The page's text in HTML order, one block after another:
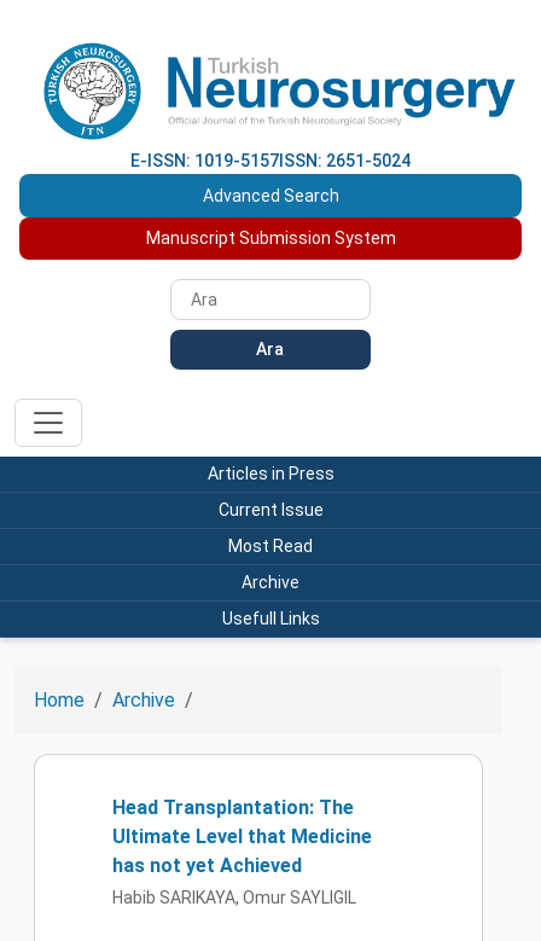
E-ISSN: 1019-5157 ISSN: 2651-5024
Advanced Search
Manuscript Submission System
Ara
Articles in Press
Current Issue
Most Read
Archive
Usefull Links
Home Archive
Head Transplantation: The
Ultimate Level that Medicine
has not yet Achieved
Habib SARIKAYA, Omur SAYLIGIL